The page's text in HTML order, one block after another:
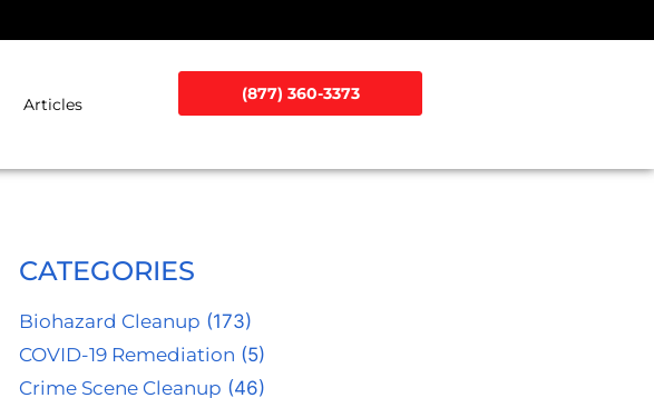
Articles
(877) 360-3373
CATEGORIES
Biohazard Cleanup (173)
COVID-19 Remediation (5)
Crime Scene Cleanup (46)